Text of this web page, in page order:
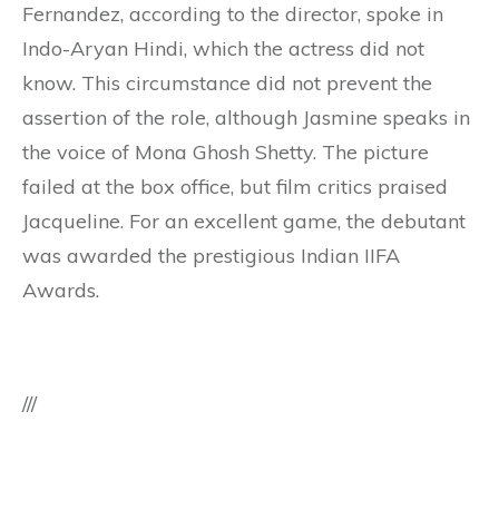
Fernandez, according to the director, spoke in
Indo-Aryan Hindi, which the actress did not
know. This circumstance did not prevent the
assertion of the role, although Jasmine speaks in
the voice of Mona Ghosh Shetty. The picture
failed at the box office, but film critics praised
Jacqueline. For an excellent game, the debutant
was awarded the prestigious Indian IIFA
Awards.
///